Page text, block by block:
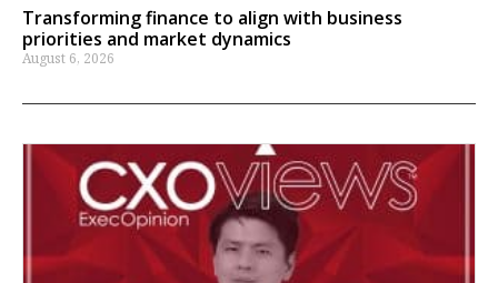
Transforming finance to align with business
priorities and market dynamics
August 6, 2026